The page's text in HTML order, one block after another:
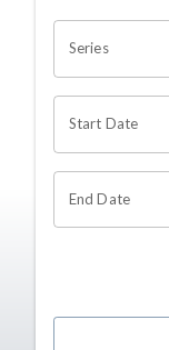
Series
Start Date
End Date